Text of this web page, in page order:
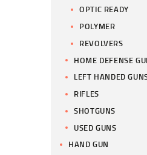
OPTIC READY
POLYMER
REVOLVERS
HOME DEFENSE
LEFT HANDED
RIFLES
SHOTGUNS
USED GUNS
HAND GUN